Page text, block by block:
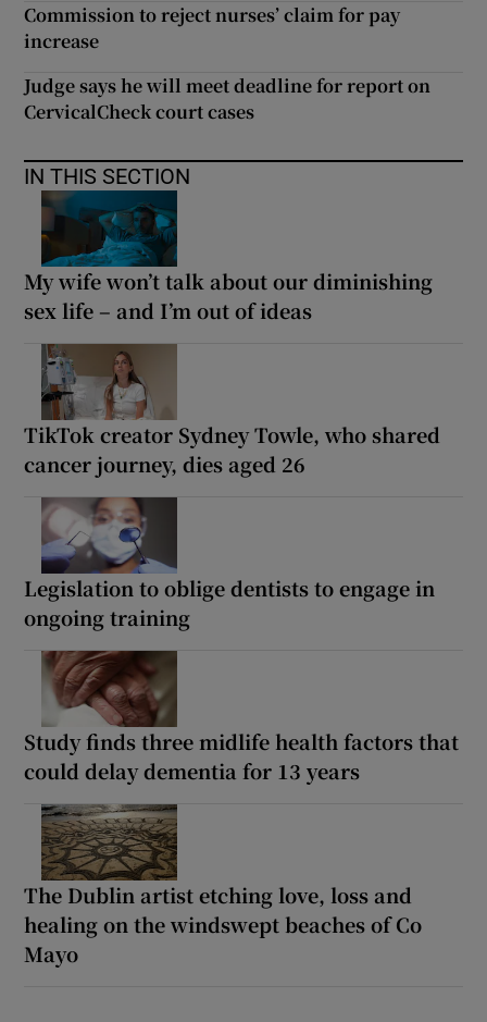
Commission to reject nurses’ claim for pay
increase
Judge says he will meet deadline for report on
CervicalCheck court cases
IN THIS SECTION
My wife won’t talk about our diminishing
sex life – and I’m out of ideas
TikTok creator Sydney Towle, who shared
cancer journey, dies aged 26
Legislation to oblige dentists to engage in
ongoing training
Study finds three midlife health factors that
could delay dementia for 13 years
The Dublin artist etching love, loss and
healing on the windswept beaches of Co
Mayo